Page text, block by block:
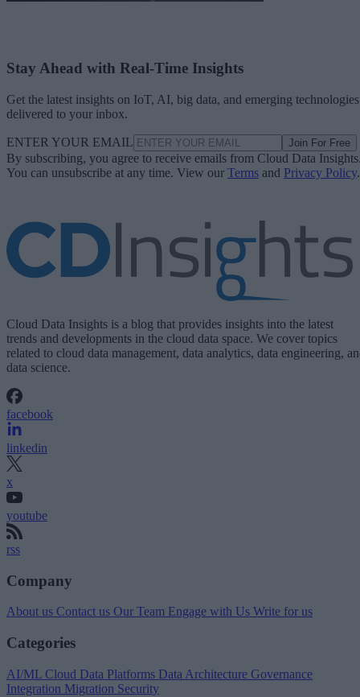
Stay Ahead with Real-Time Insights
Get the latest insights on IoT, AI, big data, and emerging technologies
delivered to your inbox.
ENTER YOUR EMAIL Join For Free
By subscribing, you agree to receive emails from Cloud Data
You can unsubscribe at any time. View our Terms and Privacy Policy.
Cloud Data Insights is a blog that provides insights into the latest
trends and developments in the cloud data space. We cover topics
related to cloud data management, data analytics, data engineering,
data science.
facebook
linkedin
x
youtube
rss
Company
About us Contact us Our Team Engage with Us Write for us
Categories
AI/ML Cloud Data Platforms Data Architecture Governance
Integration Migration Security